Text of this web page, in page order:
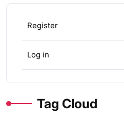
Register
Log in
Tag Cloud